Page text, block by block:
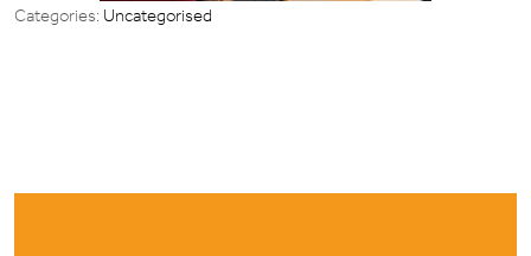
Categories: Uncategorised